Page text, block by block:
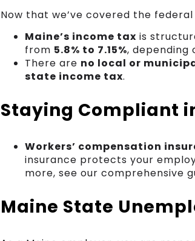
Now that we’ve covered the federal
Maine’s income tax is
from 5.8% to 7.15%, depending
There are no local or
state income tax.
Staying Compliant
Workers’ compensation
insurance protects your
more, see our comprehensive
Maine State